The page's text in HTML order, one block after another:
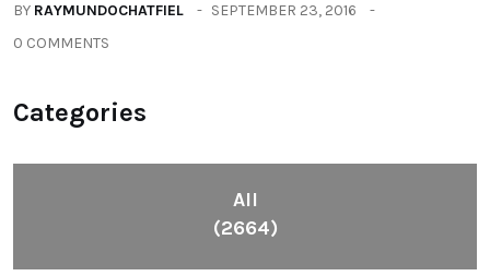
BY RAYMUNDOCHATFIEL
SEPTEMBER 23, 2016
0 COMMENTS
Categories
All
(2664)